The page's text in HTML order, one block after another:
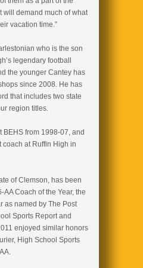
will demand much of what
vacation time.”
who is the son
legendary football
the younger Cantey has
since 2008. He has
that includes two state
region titles.
BEHS from 1998-07, and
coach at Ruffin High in
of Clemson, has been
Coach of the Year, the
as named by The Post
Sports Report and
enjoyed similar honors
High School Sports